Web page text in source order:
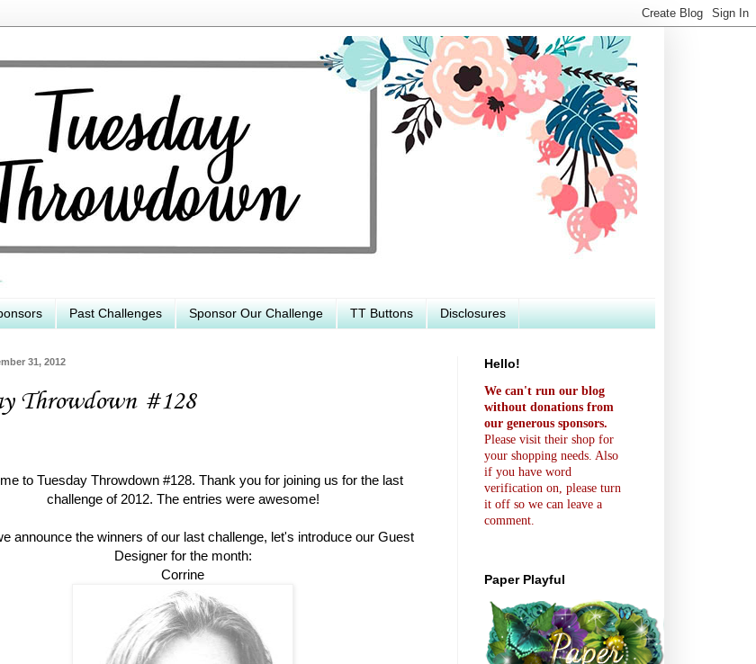
Past Challenges Sponsor Our Challenge TT Buttons Disclosures
31, 2012
Throwdown #128
to Tuesday Throwdown #128. Thank you for joining us for the last
challenge of 2012. The entries were awesome!
announce the winners of our last challenge, let's introduce our Guest
Designer for the month:
Corrine
Hello!
We can't run our blog
without donations from
our generous sponsors.
Please visit their shop for
your shopping needs. Also
if you have word
verification on, please turn
it off so we can leave a
comment.
Paper Playful